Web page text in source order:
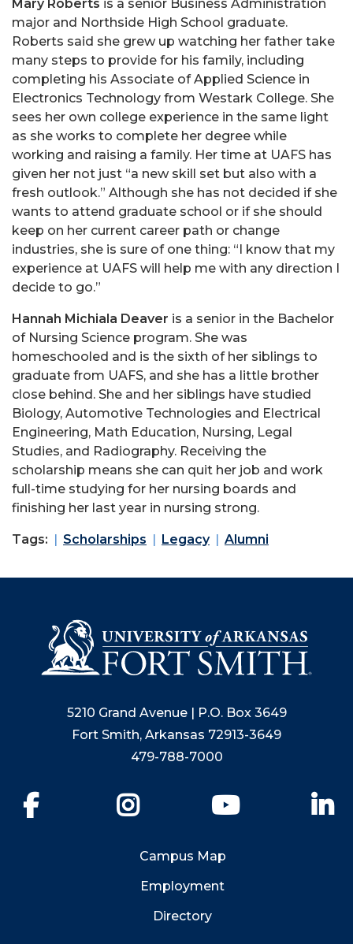
Mary Roberts is a senior Business Administration
major and Northside High School graduate.
Roberts said she grew up watching her father take
many steps to provide for his family, including
completing his Associate of Applied Science in
Electronics Technology from Westark College. She
sees her own college experience in the same light
as she works to complete her degree while
working and raising a family. Her time at UAFS has
given her not just “a new skill set but also with a
fresh outlook.” Although she has not decided if she
wants to attend graduate school or if she should
keep on her current career path or change
industries, she is sure of one thing: “I know that my
experience at UAFS will help me with any direction I
decide to go.”
Hannah Michiala Deaver is a senior in the Bachelor
of Nursing Science program. She was
homeschooled and is the sixth of her siblings to
graduate from UAFS, and she has a little brother
close behind. She and her siblings have studied
Biology, Automotive Technologies and Electrical
Engineering, Math Education, Nursing, Legal
Studies, and Radiography. Receiving the
scholarship means she can quit her job and work
full-time studying for her nursing boards and
finishing her last year in nursing strong.
Tags: Scholarships Legacy Alumni
5210 Grand Avenue | P.O. Box 3649
Fort Smith, Arkansas 72913-3649
479-788-7000
YouTube
Campus Map
Employment
Directory